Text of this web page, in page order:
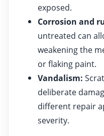
exposed.
Corrosion and
untreated can
weakening the
or flaking paint.
Vandalism:
deliberate
different repair
severity.